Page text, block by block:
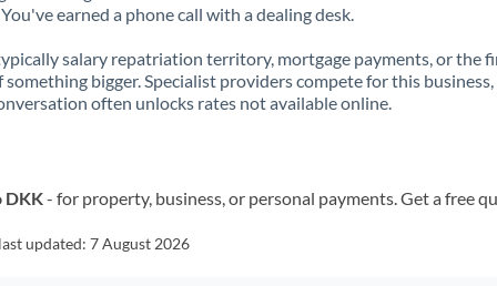
earned a phone call with a dealing desk.
salary repatriation territory, mortgage payments, or the
something bigger. Specialist providers compete for this business,
often unlocks rates not available online.
DKK- for property, business, or personal payments. Get a free
updated:7 August 2026